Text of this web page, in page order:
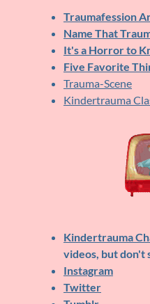
Traumafession
Name That
It's a Horror to
Five Favorite
Trauma-Scene
Kindertrauma
Kindertrauma
videos, but don't
Instagram
Twitter